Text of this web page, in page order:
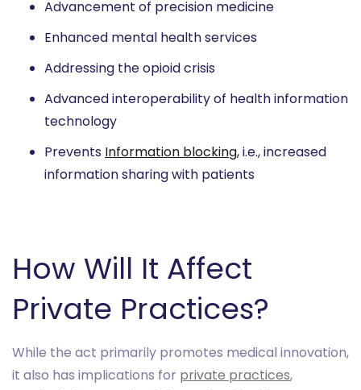
Advancement of precision medicine
Enhanced mental health services
Addressing the opioid crisis
Advanced interoperability of health information
technology
Prevents Information blocking, i.e., increased
information sharing with patients
How Will It Affect
Private Practices?
While the act primarily promotes medical innovation,
it also has implications for private practices,